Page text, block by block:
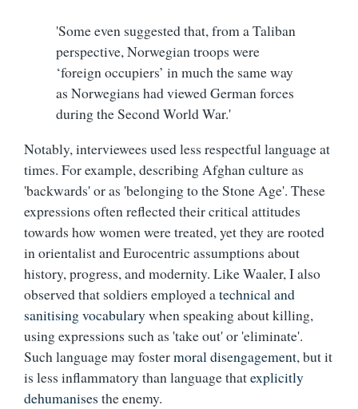
'Some even suggested that, from a Taliban
perspective, Norwegian troops were
‘foreign occupiers’ in much the same way
as Norwegians had viewed German forces
during the Second World War.'
Notably, interviewees used less respectful language at
times. For example, describing Afghan culture as
'backwards' or as 'belonging to the Stone Age'. These
expressions often reflected their critical attitudes
towards how women were treated, yet they are rooted
in orientalist and Eurocentric assumptions about
history, progress, and modernity. Like Waaler, I also
observed that soldiers employed atechnical and
sanitising vocabularywhen speaking about killing,
using expressions such as 'take out' or 'eliminate'.
Such language may fostermoral disengagement, but it
is less inflammatory than language thatexplicitly
dehumanises the enemy.